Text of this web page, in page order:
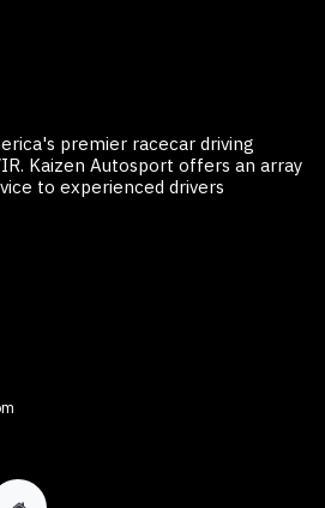
premier racecar driving
Kaizen Autosport off​ers an array
to experienced drivers